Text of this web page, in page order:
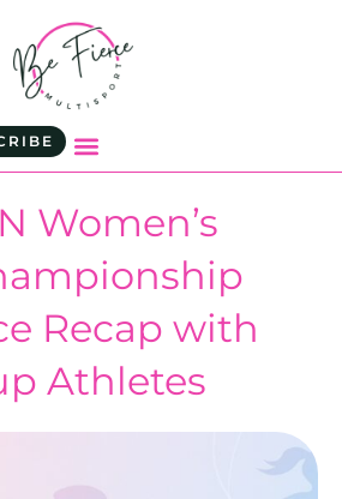
Women’s
Recap with
Athletes